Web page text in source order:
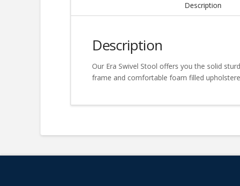
Description
Description
Our Era Swivel Stool offers you the solid
frame and comfortable foam filled